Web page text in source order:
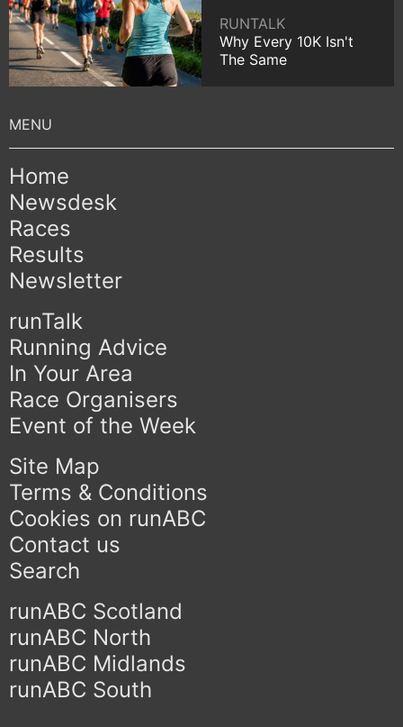
RUNTALK
Why Every 10K Isn't
The Same
Home
Newsdesk
Races
Results
Newsletter
runTalk
Running Advice
In Your Area
Race Organisers
Event of the Week
Site Map
Terms & Conditions
Cookies on runABC
Contact us
Search
runABC Scotland
runABC North
runABC Midlands
runABC South